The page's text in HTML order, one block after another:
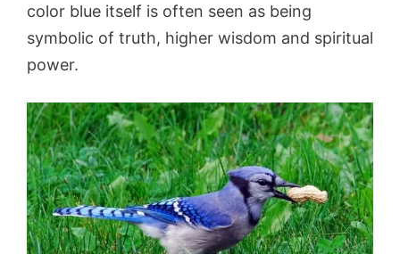
color blue itself is often seen as being
symbolic of truth, higher wisdom and spiritual
power.